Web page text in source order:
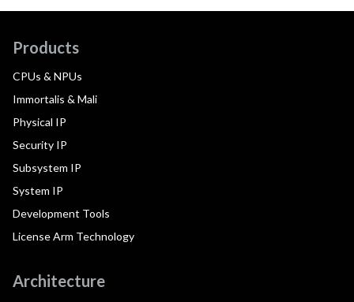
Products
CPUs & NPUs
Immortalis & Mali
Physical IP
Security IP
Subsystem IP
System IP
Development Tools
License Arm Technology
Architecture